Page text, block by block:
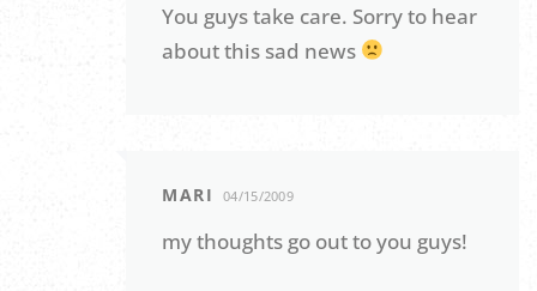
You guys take care. Sorry to hear
about this sad news
MARI 04/15/2009
my thoughts go out to you guys!